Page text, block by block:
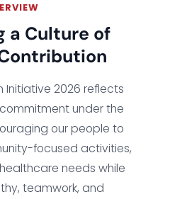
a Culture of
Initiative 2026 reflects
commitment under the
our people to
focused activities,
needs while
teamwork, and